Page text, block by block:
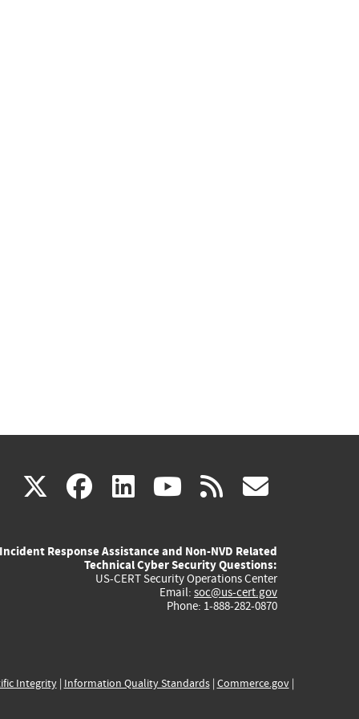
X(link
external)
facebook
(link
external)
linkedin
(link
external)
youtube
(link
external)
rss
Incident Response Assistance and Non-NVD Related
Technical Cyber Security Questions:
US-CERT Security Operations Center
Email: soc@us-cert.gov
Phone: 1-888-282-0870
Integrity| Information Quality Standards| Commerce.gov|